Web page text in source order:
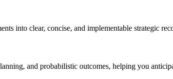
into clear, concise, and implementable strategic
and probabilistic outcomes, helping you